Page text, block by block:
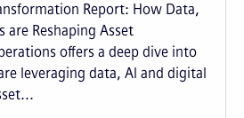
Report: How Data,
are Reshaping Asset
offers a deep dive into
leveraging data, AI and digital